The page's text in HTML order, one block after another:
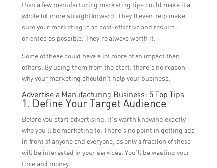
than a few manufacturing marketing tips could make it a
whole lot more straightforward. They’ll even help make
sure your marketing is as cost-effective and results-
oriented as possible. They’re always worth it.
Some of these could have a lot more of an impact than
others. By using them from the start, there’s no reason
why your marketing shouldn’t help your business.
Advertise a Manufacturing Business: 5 Top Tips
1. Define Your Target Audience
Before you start advertising, it’s worth knowing exactly
who you’ll be marketing to. There’s no point in getting ads
in front of anyone and everyone, as only a fraction of these
will be interested in your services. You’ll be wasting your
time and money.